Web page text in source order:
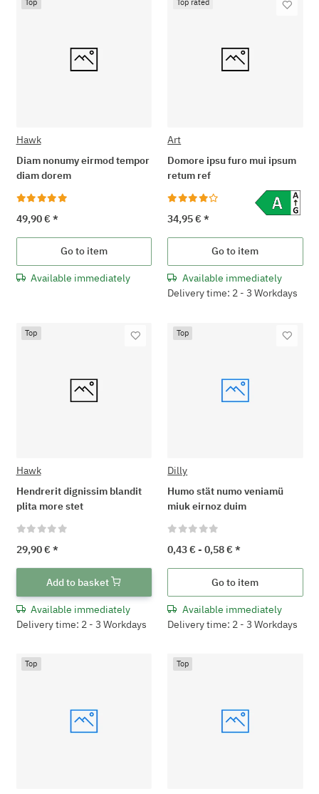
Hawk
Diam nonumy eirmod tempor
diam dorem
49,90 € *
Go to item
Available immediately
Art
Domore ipsu furo mui ipsum
retum ref
34,95 €*
Go to item
Available immediately
Delivery time: 2 - 3 Workdays
Top
Hawk
Hendrerit dignissim blandit
plita more stet
29,90 € *
Add to basket
Available immediately
Delivery time: 2 - 3 Workdays
Top
Dilly
Humo stät numo veniamü
miuk eirnoz duim
0,43 € -0,58 €*
Go to item
Available immediately
Delivery time: 2 - 3 Workdays
Top Top